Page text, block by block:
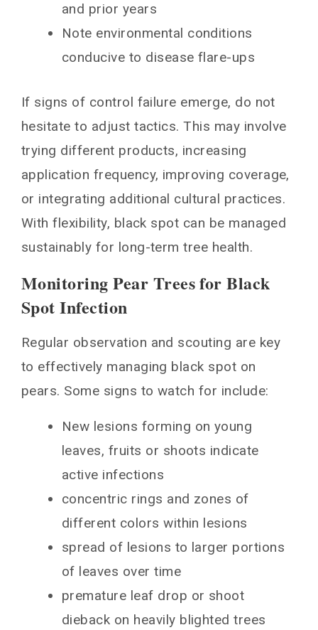
and prior years
Note environmental conditions
conducive to disease flare-ups
If signs of control failure emerge, do not
hesitate to adjust tactics. This may involve
trying different products, increasing
application frequency, improving coverage,
or integrating additional cultural practices.
With flexibility, black spot can be managed
sustainably for long-term tree health.
Monitoring Pear Trees for Black
Spot Infection
Regular observation and scouting are key
to effectively managing black spot on
pears. Some signs to watch for include:
New lesions forming on young
leaves, fruits or shoots indicate
active infections
concentric rings and zones of
different colors within lesions
spread of lesions to larger portions
of leaves over time
premature leaf drop or shoot
dieback on heavily blighted trees